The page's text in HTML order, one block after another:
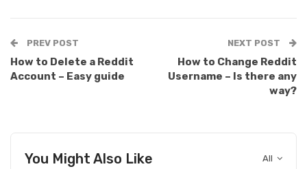
PREV POST
How to Delete a Reddit
Account – Easy guide
NEXT POST
How to Change Reddit
Username – Is there any
way?
All
You Might Also Like